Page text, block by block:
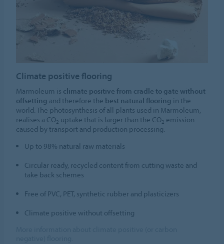
Climate positive flooring
Marmoleum is climate positive from cradle to gate without
offsetting and therefore the best natural flooring in the
world. The photosynthesis of all plants used in Marmoleum,
realises a CO2 uptake that is larger than the CO2 emission
caused by transport and production processing.
Up to 98% natural raw materials
Circular ready, recycled content from cutting waste and
take back schemes
Free of PVC, PET, synthetic rubber and plasticizers
Climate positive without offsetting